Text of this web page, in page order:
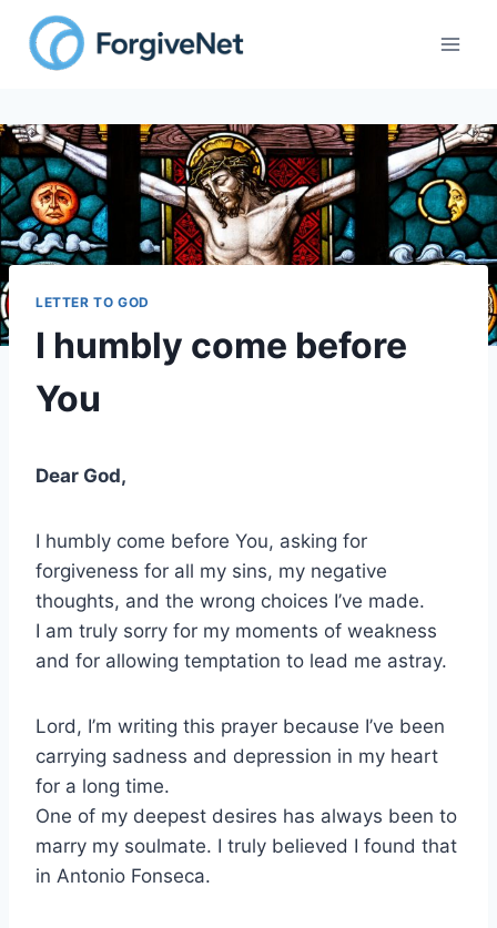
content
LETTER TO GOD
I humbly come before
You
Dear God,
I humbly come before You, asking for
forgiveness for all my sins, my negative
thoughts, and the wrong choices I’ve made.
I am truly sorry for my moments of weakness
and for allowing temptation to lead me astray.
Lord, I’m writing this prayer because I’ve been
carrying sadness and depression in my heart
for a long time.
One of my deepest desires has always been to
marry my soulmate. I truly believed I found that
in Antonio Fonseca.